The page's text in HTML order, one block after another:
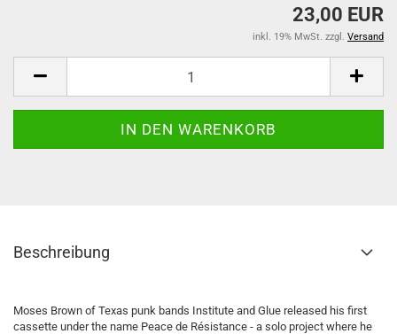
23,00 EUR
inkl. 19% MwSt. zzgl. Versand
Beschreibung
Moses Brown of Texas punk bands Institute and Glue released his first
cassette under the name Peace de Résistance - a solo project where he